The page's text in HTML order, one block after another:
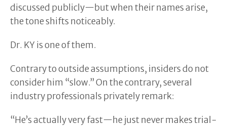
discussed publicly—but when their names arise,
the tone shifts noticeably.
Dr. KY is one of them.
Contrary to outside assumptions, insiders do not
consider him “slow.” On the contrary, several
industry professionals privately remark:
“He’s actually very fast—he just never makes trial-